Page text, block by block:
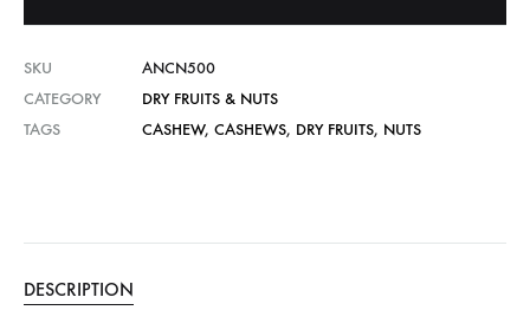
SKU
ANCN500
CATEGORY
DRY FRUITS & NUTS
TAGS
CASHEW, CASHEWS, DRY FRUITS, NUTS
DESCRIPTION